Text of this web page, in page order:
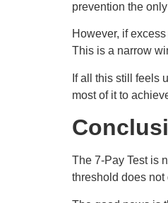
prevention the
However, if
This is a narrow
If all this still feels
most of it to
The 7-Pay Test is
threshold does not